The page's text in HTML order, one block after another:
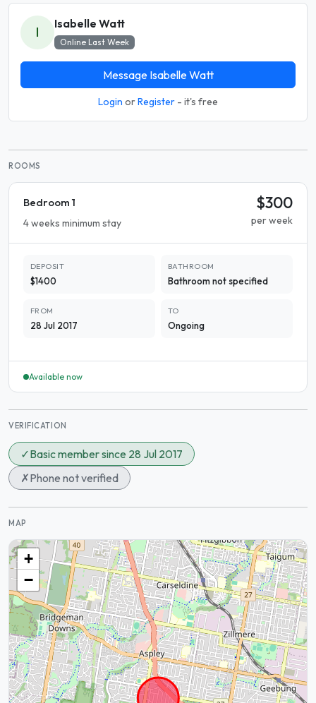
I
Isabelle Watt
Online Last Week
Message Isabelle Watt
Login orRegister - it's free
ROOMS
Bedroom 1
4 weeks minimum stay
$300
per week
DEPOSIT
$1400
BATHROOM
Bathroom not specified
FROM
28 Jul 2017
TO
Ongoing
Available now
VERIFICATION
✓Basic member since 28 Jul 2017
✗Phone not verified
MAP
+
−